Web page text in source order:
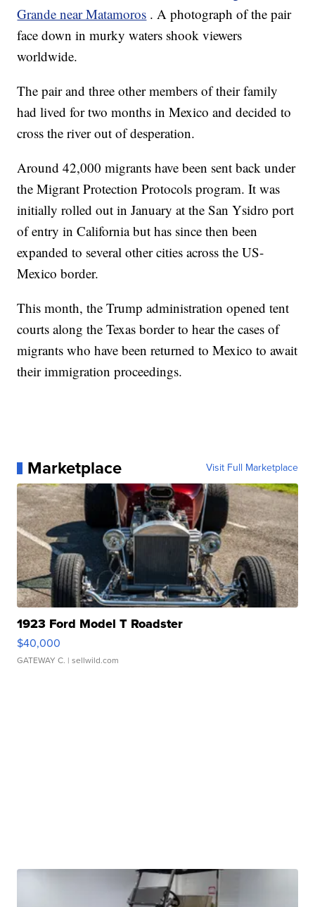
Grande near Matamoros . A photograph of the pair
face down in murky waters shook viewers
worldwide.
The pair and three other members of their family
had lived for two months in Mexico and decided to
cross the river out of desperation.
Around 42,000 migrants have been sent back under
the Migrant Protection Protocols program. It was
initially rolled out in January at the San Ysidro port
of entry in California but has since then been
expanded to several other cities across the US-
Mexico border.
This month, the Trump administration opened tent
courts along the Texas border to hear the cases of
migrants who have been returned to Mexico to await
their immigration proceedings.
Marketplace Visit Full Marketplace
1923 Ford Model T Roadster
$40,000
GATEWAY C. | sellwild.com